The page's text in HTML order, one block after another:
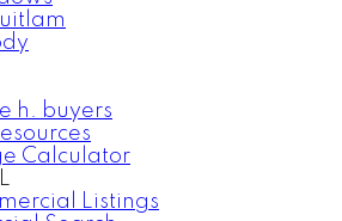
h. buyers
Calculator
Listings